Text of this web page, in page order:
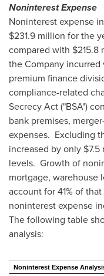
Noninterest Expense
Noninterest expense
$231.9 million for the
compared with $215.8
the Company
premium finance
compliance-related
Secrecy Act ("BSA")
bank premises,
expenses. Excluding
increased by only $7.5
levels. Growth of
mortgage, warehouse
account for 41% of
noninterest expense
The following table
analysis:
Noninterest Expense